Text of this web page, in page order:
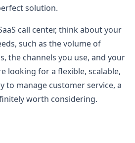
solution.
call center, think about your
such as the volume of
the channels you use, and your
looking for a flexible, scalable,
to manage customer service, a
worth considering.